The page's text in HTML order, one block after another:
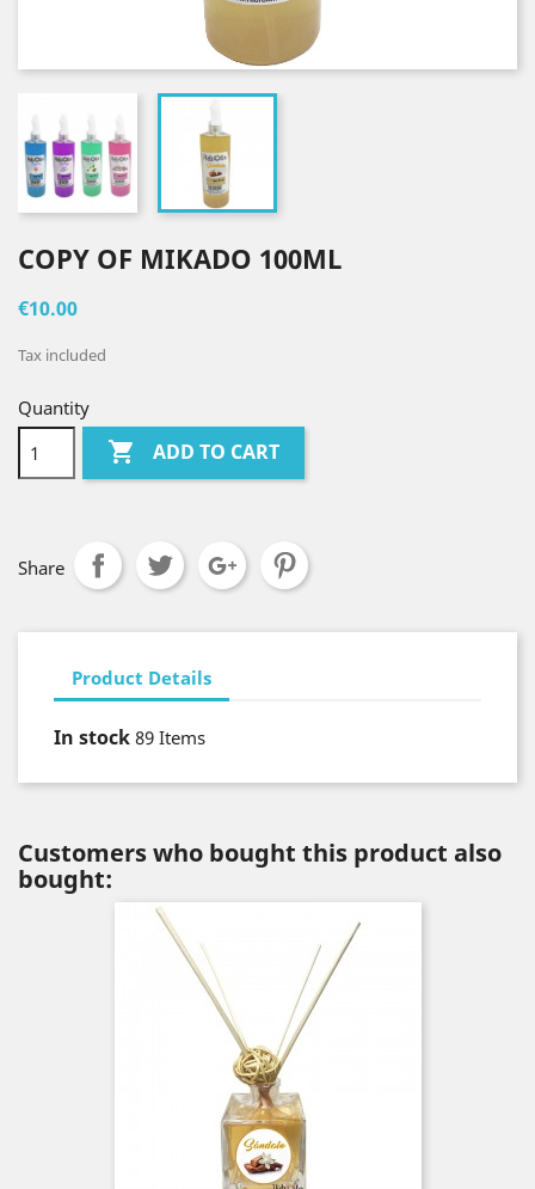
COPY OF MIKADO 100ML
€10.00
Tax included
Quantity
 ADD TO CART
Share
Product Details
In stock 89 Items
Customers who bought this product also
bought: